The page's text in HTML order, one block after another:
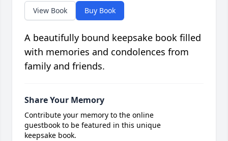
View Book Buy Book
A beautifully bound keepsake book filled
with memories and condolences from
family and friends.
Share Your Memory
Contribute your memory to the online
guestbook to be featured in this unique
keepsake book.